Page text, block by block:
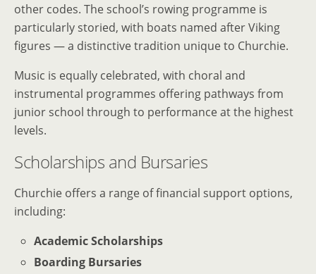
other codes. The school’s rowing programme is
particularly storied, with boats named after Viking
figures — a distinctive tradition unique to Churchie.
Music is equally celebrated, with choral and
instrumental programmes offering pathways from
junior school through to performance at the highest
levels.
Scholarships and Bursaries
Churchie offers a range of financial support options,
including:
Academic Scholarships
Boarding Bursaries